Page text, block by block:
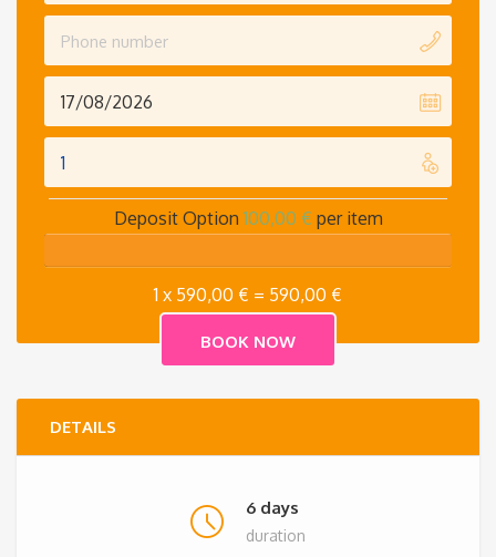
Deposit Option 100,00 € per item
1 x 590,00 € = 590,00 €
DETAILS
6 days
duration